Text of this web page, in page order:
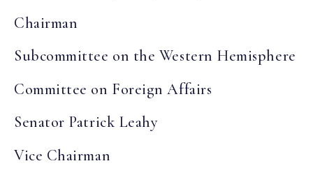
Chairman
Subcommittee on the Western Hemisphere
Committee on Foreign Affairs
Senator Patrick Leahy
Vice Chairman